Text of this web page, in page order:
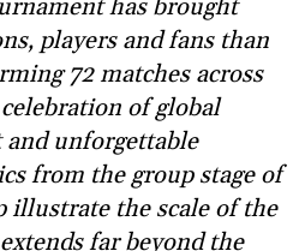
has brought
players and fans than
72 matches across
of global
and unforgettable
from the group stage of
illustrate the scale of the
far beyond the